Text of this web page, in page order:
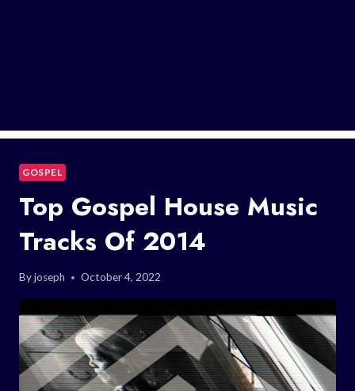
GOSPEL
Top Gospel House Music
Tracks Of 2014
Byjoseph October 4, 2022